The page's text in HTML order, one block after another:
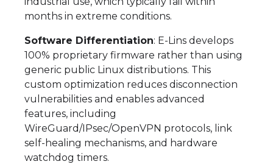
months in extreme conditions.
Software Differentiation: E-Lins develops
100% proprietary firmware rather than using
generic public Linux distributions. This
custom optimization reduces disconnection
vulnerabilities and enables advanced
features, including
WireGuard/IPsec/OpenVPN protocols, link
self-healing mechanisms, and hardware
watchdog timers.